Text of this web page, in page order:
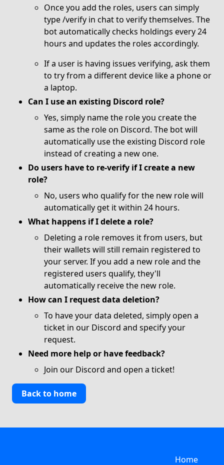
Once you add the roles, users can simply
type /verify in chat to verify themselves. The
bot automatically checks holdings every 24
hours and updates the roles accordingly.
If a user is having issues verifying, ask them
to try from a different device like a phone or
a laptop.
Can I use an existing Discord role?
Yes, simply name the role you create the
same as the role on Discord. The bot will
automatically use the existing Discord role
instead of creating a new one.
Do users have to re-verify if I create a new
role?
No, users who qualify for the new role will
automatically get it within 24 hours.
What happens if I delete a role?
Deleting a role removes it from users, but
their wallets will still remain registered to
your server. If you add a new role and the
registered users qualify, they'll
automatically receive the new role.
How can I request data deletion?
To have your data deleted, simply open a
ticket in our Discord and specify your
request.
Need more help or have feedback?
Join our Discord and open a ticket!
Back to home
Home